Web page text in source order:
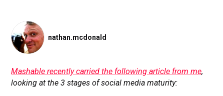
nathan.mcdonald
Mashable recently carried the following article from me,
looking at the 3 stages of social media maturity: